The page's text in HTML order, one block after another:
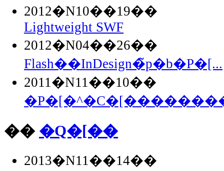
2012�N10��19��
Lightweight SWF
2012�N04��26��
Flash��InDesign�̃p�b�P�[...
2011�N11��10��
�� �Q�[��
2013�N11��14��